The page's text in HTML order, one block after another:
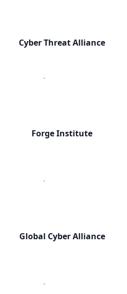
Cyber Threat Alliance
Forge Institute
Global Cyber Alliance